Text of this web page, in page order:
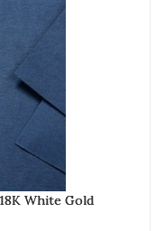
White Gold